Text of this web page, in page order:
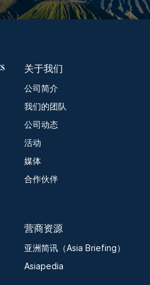
关于我们
公司简介
我们的团队
公司动态
活动
媒体
合作伙伴
营商资源
亚洲简讯（Asia Briefing）
Asiapedia